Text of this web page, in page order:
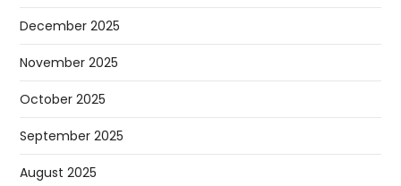
December 2025
November 2025
October 2025
September 2025
August 2025